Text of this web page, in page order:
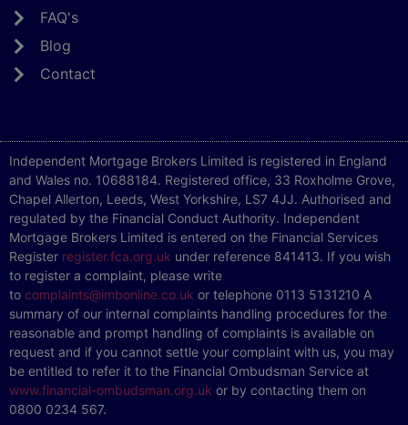
FAQ's
Blog
Contact
Independent Mortgage Brokers Limited is registered in England
and Wales no. 10688184. Registered office, 33 Roxholme Grove,
Chapel Allerton, Leeds, West Yorkshire, LS7 4JJ. Authorised and
regulated by the Financial Conduct Authority. Independent
Mortgage Brokers Limited is entered on the Financial Services
Register register.fca.org.uk under reference 841413. If you wish
to register a complaint, please write
to complaints@imbonline.co.uk or telephone 0113 5131210 A
summary of our internal complaints handling procedures for the
reasonable and prompt handling of complaints is available on
request and if you cannot settle your complaint with us, you may
be entitled to refer it to the Financial Ombudsman Service at
www.financial-ombudsman.org.uk or by contacting them on
0800 0234 567.